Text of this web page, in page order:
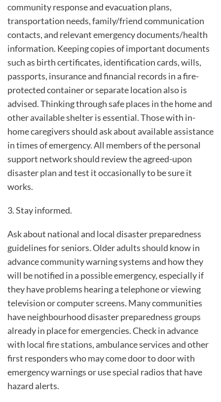
community response and evacuation plans,
transportation needs, family/friend communication
contacts, and relevant emergency documents/health
information. Keeping copies of important documents
such as birth certificates, identification cards, wills,
passports, insurance and financial records in a fire-
protected container or separate location also is
advised. Thinking through safe places in the home and
other available shelter is essential. Those with in-
home caregivers should ask about available assistance
in times of emergency. All members of the personal
support network should review the agreed-upon
disaster plan and test it occasionally to be sure it
works.
3. Stay informed.
Ask about national and local disaster preparedness
guidelines for seniors. Older adults should know in
advance community warning systems and how they
will be notified in a possible emergency, especially if
they have problems hearing a telephone or viewing
television or computer screens. Many communities
have neighbourhood disaster preparedness groups
already in place for emergencies. Check in advance
with local fire stations, ambulance services and other
first responders who may come door to door with
emergency warnings or use special radios that have
hazard alerts.